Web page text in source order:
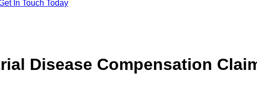
In Touch Today
Disease Compensation